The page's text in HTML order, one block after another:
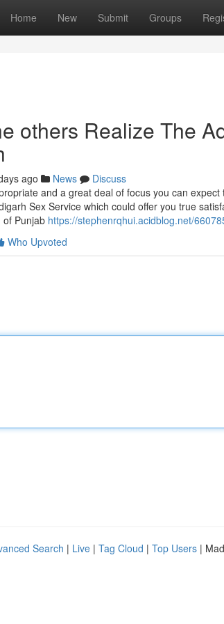
Home New Submit Groups
others Realize The
ago News
Discuss
and a great deal of focus you can
Sex Service which could offer you true
of Punjab https://stephenrqhui.acidblog.net/
Who Upvoted
Search | Live | Tag Cloud | Top Users |